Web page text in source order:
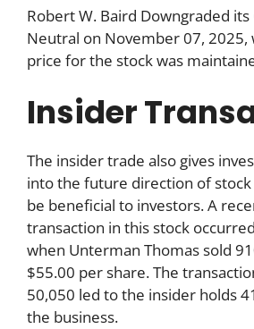
Robert W. Baird Downgraded
Neutral on November 07,
price for the stock was
Insider
The insider trade also gives
into the future direction of stock
be beneficial to investors. A
transaction in this stock
when Unterman Thomas sold
$55.00 per share. The
50,050 led to the insider holds
the business.